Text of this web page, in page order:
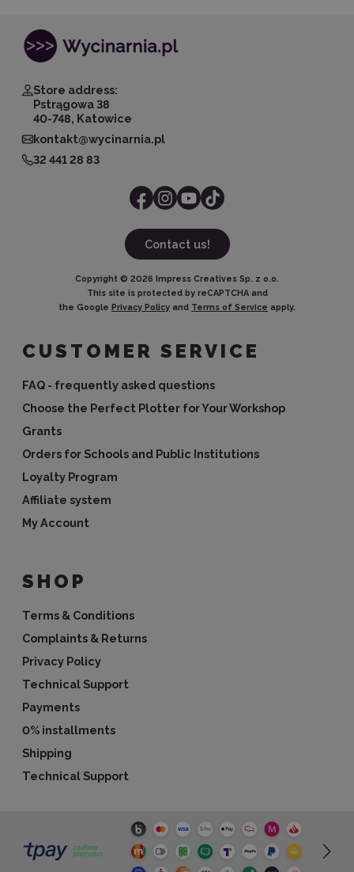
Store address:
Pstrągowa 38
40-748, Katowice
kontakt@wycinarnia.pl
32 441 28 83
Contact us!
Copyright © 2026 Impress Creatives Sp. z o.o.
This site is protected by reCAPTCHA and
the Google Privacy Policy and Terms of Service apply.
CUSTOMER SERVICE
FAQ - frequently asked questions
Choose the Perfect Plotter for Your Workshop
Grants
Orders for Schools and Public Institutions
Loyalty Program
Affiliate system
My Account
SHOP
Terms & Conditions
Complaints & Returns
Privacy Policy
Technical Support
Payments
0% installments
Shipping
Technical Support